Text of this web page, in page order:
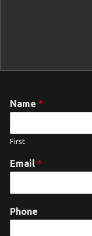
Name *
First
Email *
Phone